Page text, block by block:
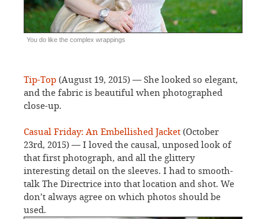
You do like the complex wrappings
Tip-Top (August 19, 2015) — She looked so elegant,
and the fabric is beautiful when photographed
close-up.
Casual Friday: An Embellished Jacket (October
23rd, 2015) — I loved the causal, unposed look of
that first photograph, and all the glittery
interesting detail on the sleeves. I had to smooth-
talk The Directrice into that location and shot. We
don’t always agree on which photos should be
used.